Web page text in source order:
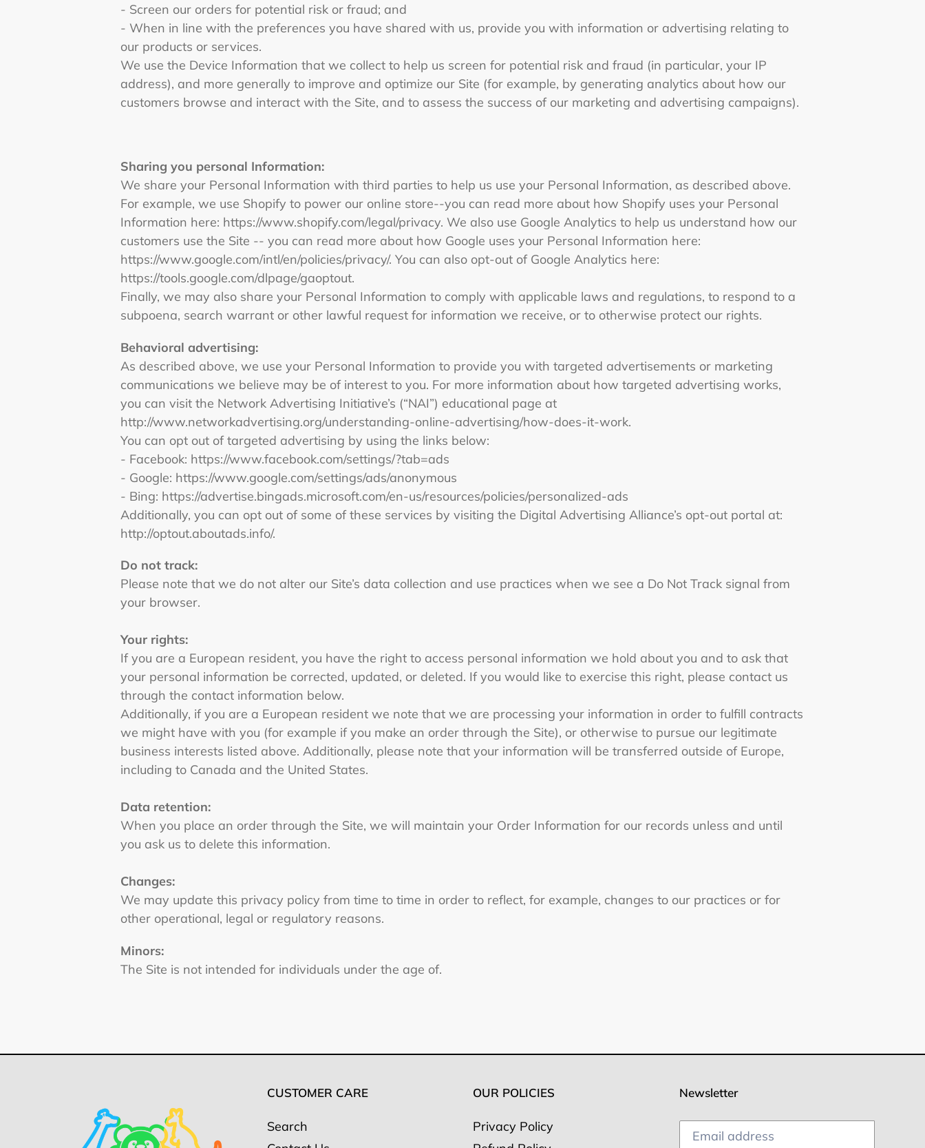
- Screen our orders for potential risk or fraud; and
- When in line with the preferences you have shared with us, provide you with information or advertising relating to
our products or services.
We use the Device Information that we collect to help us screen for potential risk and fraud (in particular, your IP
address), and more generally to improve and optimize our Site (for example, by generating analytics about how our
customers browse and interact with the Site, and to assess the success of our marketing and advertising campaigns).
Sharing you personal Information:
We share your Personal Information with third parties to help us use your Personal Information, as described above.
For example, we use Shopify to power our online store--you can read more about how Shopify uses your Personal
Information here: https://www.shopify.com/legal/privacy. We also use Google Analytics to help us understand how our
customers use the Site -- you can read more about how Google uses your Personal Information here:
https://www.google.com/intl/en/policies/privacy/. You can also opt-out of Google Analytics here:
https://tools.google.com/dlpage/gaoptout.
Finally, we may also share your Personal Information to comply with applicable laws and regulations, to respond to a
subpoena, search warrant or other lawful request for information we receive, or to otherwise protect our rights.
Behavioral advertising:
As described above, we use your Personal Information to provide you with targeted advertisements or marketing
communications we believe may be of interest to you. For more information about how targeted advertising works,
you can visit the Network Advertising Initiative’s (“NAI”) educational page at
http://www.networkadvertising.org/understanding-online-advertising/how-does-it-work.
You can opt out of targeted advertising by using the links below:
- Facebook: https://www.facebook.com/settings/?tab=ads
- Google: https://www.google.com/settings/ads/anonymous
- Bing: https://advertise.bingads.microsoft.com/en-us/resources/policies/personalized-ads
Additionally, you can opt out of some of these services by visiting the Digital Advertising Alliance’s opt-out portal at:
http://optout.aboutads.info/.
Do not track:
Please note that we do not alter our Site’s data collection and use practices when we see a Do Not Track signal from
your browser.
Your rights:
If you are a European resident, you have the right to access personal information we hold about you and to ask that
your personal information be corrected, updated, or deleted. If you would like to exercise this right, please contact us
through the contact information below.
Additionally, if you are a European resident we note that we are processing your information in order to fulfill contracts
we might have with you (for example if you make an order through the Site), or otherwise to pursue our legitimate
business interests listed above. Additionally, please note that your information will be transferred outside of Europe,
including to Canada and the United States.
Data retention:
When you place an order through the Site, we will maintain your Order Information for our records unless and until
you ask us to delete this information.
Changes:
We may update this privacy policy from time to time in order to reflect, for example, changes to our practices or for
other operational, legal or regulatory reasons.
Minors:
The Site is not intended for individuals under the age of.
CUSTOMER CARE
Search
OUR POLICIES
Privacy Policy
Newsletter